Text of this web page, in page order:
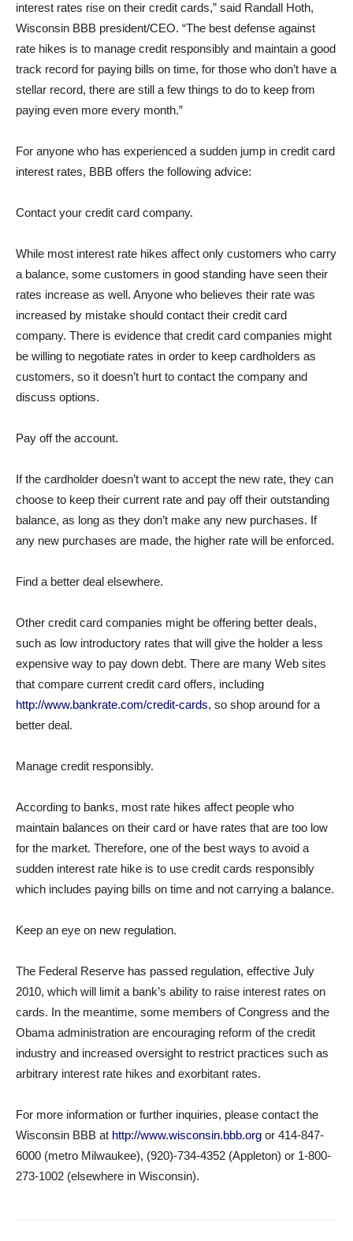
interest rates rise on their credit cards,” said Randall Hoth,
Wisconsin BBB president/CEO. “The best defense against
rate hikes is to manage credit responsibly and maintain a good
track record for paying bills on time, for those who don’t have a
stellar record, there are still a few things to do to keep from
paying even more every month.”
For anyone who has experienced a sudden jump in credit card
interest rates, BBB offers the following advice:
Contact your credit card company.
While most interest rate hikes affect only customers who carry
a balance, some customers in good standing have seen their
rates increase as well. Anyone who believes their rate was
increased by mistake should contact their credit card
company. There is evidence that credit card companies might
be willing to negotiate rates in order to keep cardholders as
customers, so it doesn’t hurt to contact the company and
discuss options.
Pay off the account.
If the cardholder doesn’t want to accept the new rate, they can
choose to keep their current rate and pay off their outstanding
balance, as long as they don’t make any new purchases. If
any new purchases are made, the higher rate will be enforced.
Find a better deal elsewhere.
Other credit card companies might be offering better deals,
such as low introductory rates that will give the holder a less
expensive way to pay down debt. There are many Web sites
that compare current credit card offers, including
http://www.bankrate.com/credit-cards, so shop around for a
better deal.
Manage credit responsibly.
According to banks, most rate hikes affect people who
maintain balances on their card or have rates that are too low
for the market. Therefore, one of the best ways to avoid a
sudden interest rate hike is to use credit cards responsibly
which includes paying bills on time and not carrying a balance.
Keep an eye on new regulation.
The Federal Reserve has passed regulation, effective July
2010, which will limit a bank’s ability to raise interest rates on
cards. In the meantime, some members of Congress and the
Obama administration are encouraging reform of the credit
industry and increased oversight to restrict practices such as
arbitrary interest rate hikes and exorbitant rates.
For more information or further inquiries, please contact the
Wisconsin BBB at http://www.wisconsin.bbb.org or 414-847-
6000 (metro Milwaukee), (920)-734-4352 (Appleton) or 1-800-
273-1002 (elsewhere in Wisconsin).